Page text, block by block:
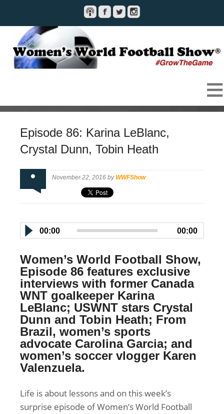
Episode 86: Karina LeBlanc,
Crystal Dunn, Tobin Heath
November 22, 2016 byWWFShow
00:00 00:00
Women’s World Football Show,
Episode 86 features exclusive
interviews with former Canada
WNT goalkeeper Karina
LeBlanc; USWNT stars Crystal
Dunn and Tobin Heath; From
Brazil, women’s sports
advocate Carolina Garcia; and
women’s soccer vlogger Karen
Valenzuela.
Life is about lessons and on this week’s
surprise episode of Women’s World Football